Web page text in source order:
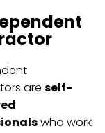
are self-
who work